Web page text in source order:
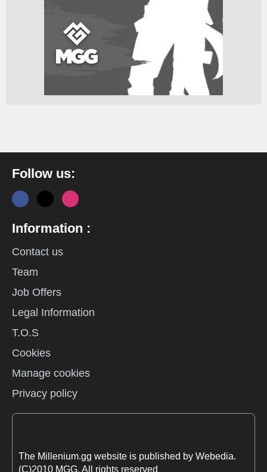
Follow us:
Information :
Contact us
Team
Job Offers
Legal Information
T.O.S
Cookies
Manage cookies
Privacy policy
The Millenium.gg website is published by Webedia.
(C)2010 MGG. All rights reserved